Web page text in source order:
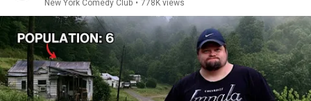
New York Comedy Club • 778K views